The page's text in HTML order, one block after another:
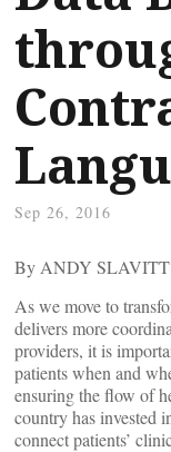
Sep 26, 2016
By ANDY
As we move to
delivers more
providers, it is
patients when and
ensuring the flow of
country has invested
connect patients’